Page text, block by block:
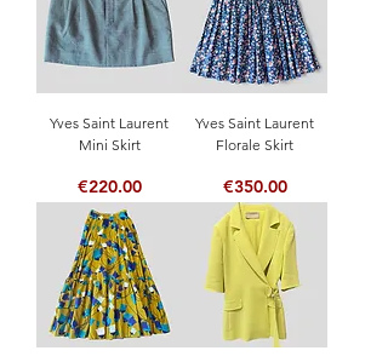
Yves Saint Laurent
Mini Skirt
Price
€220.00
Yves Saint Laurent
Florale Skirt
Price
€350.00